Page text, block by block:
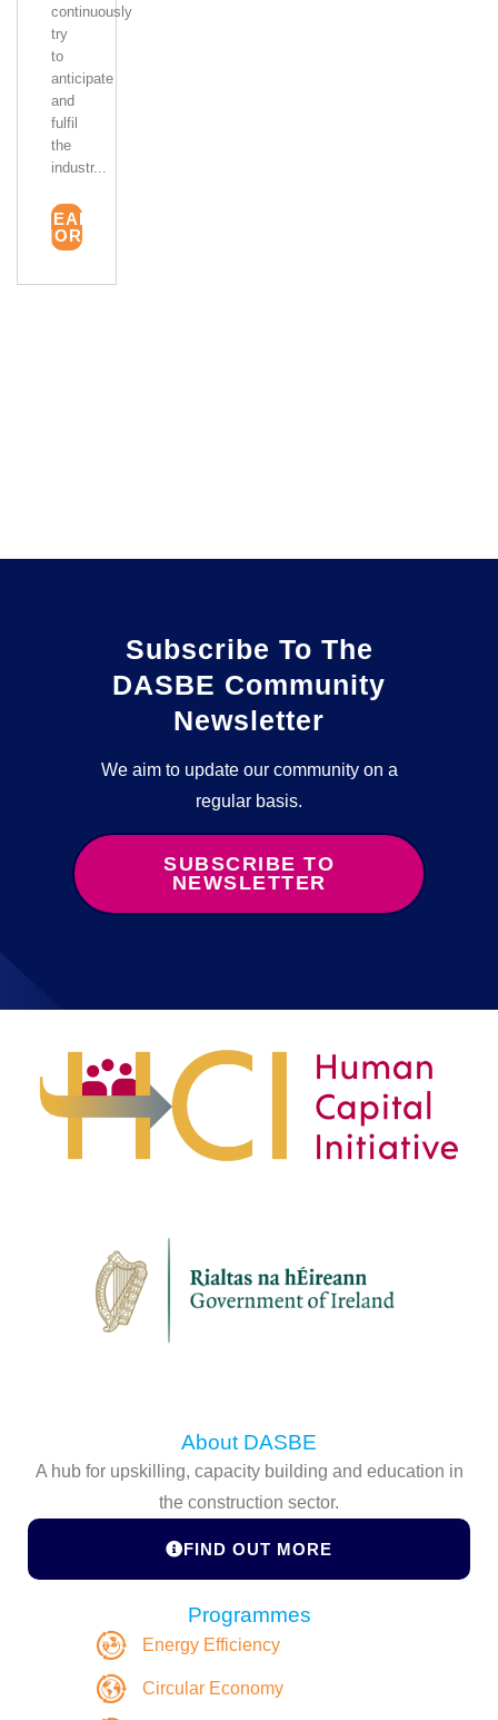
continuously
try
to
anticipate
and
fulfil
the
industr...
READ
MORE
Subscribe To The
DASBE Community
Newsletter
We aim to update our community on a
regular basis.
SUBSCRIBE TO
NEWSLETTER
About DASBE
A hub for upskilling, capacity building and education in
the construction sector.
FIND OUT MORE
Programmes
Energy Efficiency
Circular Economy